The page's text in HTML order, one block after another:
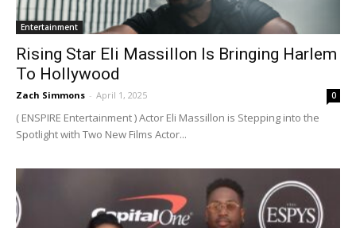
Entertainment
Rising Star Eli Massillon Is Bringing Harlem
To Hollywood
Zach Simmons - April 1, 2025 0
( ENSPIRE Entertainment ) Actor Eli Massillon is Stepping into the
Spotlight with Two New Films Actor...